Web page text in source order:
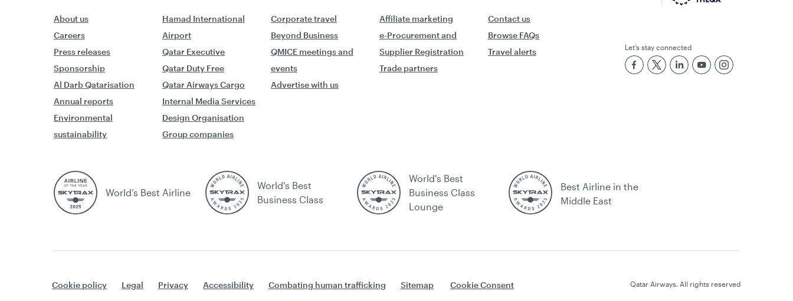
About us
Careers
Press releases
Sponsorship
Al Darb Qatarisation
Annual reports
Environmental
sustainability
Hamad International
Airport
Qatar Executive
Qatar Duty Free
Qatar Airways Cargo
Internal Media Services
Design Organisation
Group companies
Corporate travel
Beyond Business
QMICE meetings and
events
Advertise with us
Affiliate marketing
e-Procurement and
Supplier Registration
Trade partners
Contact us
Browse FAQs
Travel alerts
Let’s stay connected
World’s Best Airline
World's Best
Business Class
World's Best
Business Class
Lounge
Best Airline in the
Middle East
Cookie policy Legal Privacy Accessibility Combating human trafficking Sitemap Cookie Consent Qatar Airways. All rights reserved